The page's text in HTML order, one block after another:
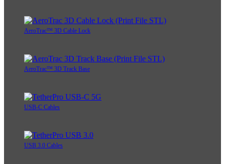
AeroTrac™ 3D Cable Lock
AeroTrac™ 3D Track Base
USB-C Cables
USB 3.0 Cables